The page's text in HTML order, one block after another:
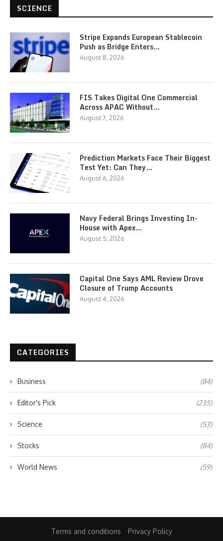
SCIENCE
Stripe Expands European Stablecoin
Push as Bridge Enters…
August 8, 2026
FIS Takes Digital One Commercial
Across APAC Without…
August 7, 2026
Prediction Markets Face Their Biggest
Test Yet: Can They…
August 6, 2026
Navy Federal Brings Investing In-
House with Apex…
August 5, 2026
Capital One Says AML Review Drove
Closure of Trump Accounts
August 4, 2026
CATEGORIES
Business (84)
Editor's Pick (235)
Science (53)
Stocks (84)
World News (59)
Terms and conditions Privacy Policy